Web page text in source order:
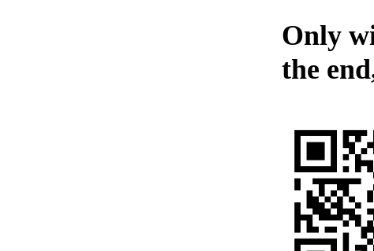
Only
the